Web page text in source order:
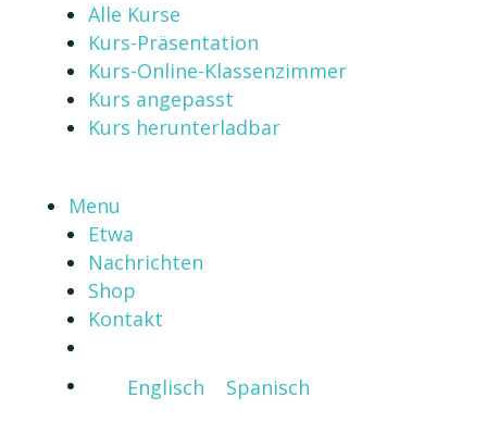
Alle Kurse
Kurs-Präsentation
Kurs-Online-Klassenzimmer
Kurs angepasst
Kurs herunterladbar
Menu
Etwa
Nachrichten
Shop
Kontakt
Englisch Spanisch